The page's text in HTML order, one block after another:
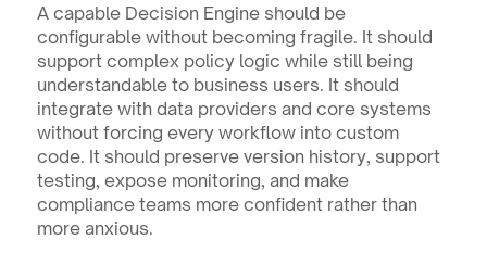
A capable Decision Engine should be
configurable without becoming fragile. It should
support complex policy logic while still being
understandable to business users. It should
integrate with data providers and core systems
without forcing every workflow into custom
code. It should preserve version history, support
testing, expose monitoring, and make
compliance teams more confident rather than
more anxious.